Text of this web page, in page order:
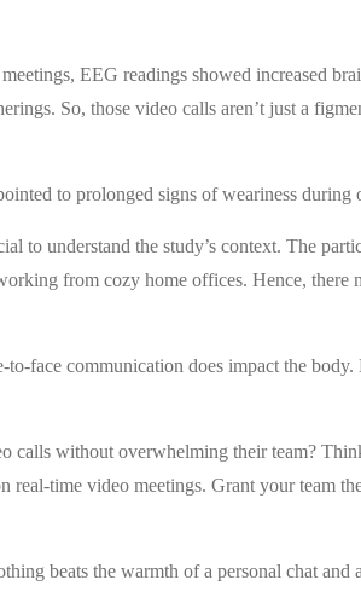
EEG readings showed increased
So, those video calls aren’t just a
to prolonged signs of weariness during
to understand the study’s context. The
from cozy home offices. Hence, there
face communication does impact the
calls without overwhelming their team?
real-time video meetings. Grant your team
beats the warmth of a personal chat and